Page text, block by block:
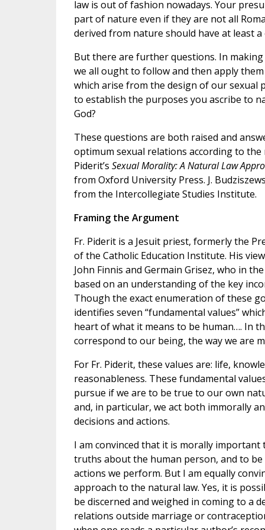
law is out of fashion nowadays. Your
part of nature even if they are not all
derived from nature should have at least
But there are further questions. In
we all ought to follow and then apply
which arise from the design of our sexual
to establish the purposes you ascribe to
God?
These questions are both raised and
optimum sexual relations according to
Piderit’s Sexual Morality: A Natural Law
from Oxford University Press. J.
from the Intercollegiate Studies Institute.
Framing the Argument
Fr. Piderit is a Jesuit priest, formerly the
of the Catholic Education Institute. His
John Finnis and Germain Grisez, who in
based on an understanding of the key
Though the exact enumeration of these
identifies seven “fundamental values”
heart of what it means to be human…. In
correspond to our being, the way we are
For Fr. Piderit, these values are: life,
reasonableness. These fundamental
pursue if we are to be true to our own
and, in particular, we act both immorally
decisions and actions.
I am convinced that it is morally
truths about the human person, and to
actions we perform. But I am equally
approach to the natural law. Yes, it is
be discerned and weighed in coming to a
relations outside marriage or